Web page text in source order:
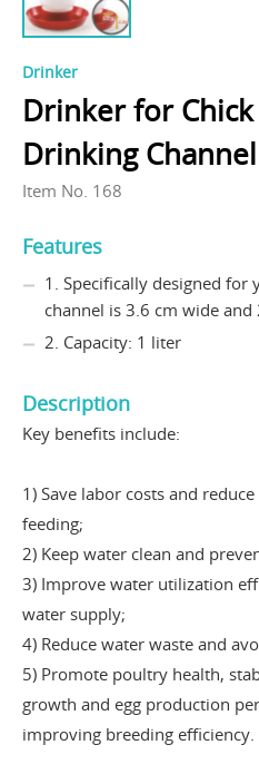
Drinker
Drinker for
Drinking Channel
Item No. 168
Features
1. Specifically designed for
channel is 3.6 cm wide and
2. Capacity: 1 liter
Description
Key benefits include:
1) Save labor costs and
feeding;
2) Keep water clean and
3) Improve water utilization
water supply;
4) Reduce water waste and
5) Promote poultry health,
growth and egg production
improving breeding efficiency.